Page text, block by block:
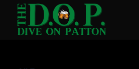
content